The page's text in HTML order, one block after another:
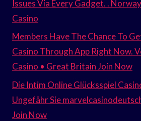
Issues Via Every Gadget. .
Casino
Members Have The Chance To
Casino Through App Right Now.
Casino • Great Britain Join Now
Die Intim Online Glücksspiel
Ungefähr Sie
Join Now